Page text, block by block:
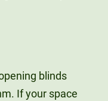
blinds
If your space